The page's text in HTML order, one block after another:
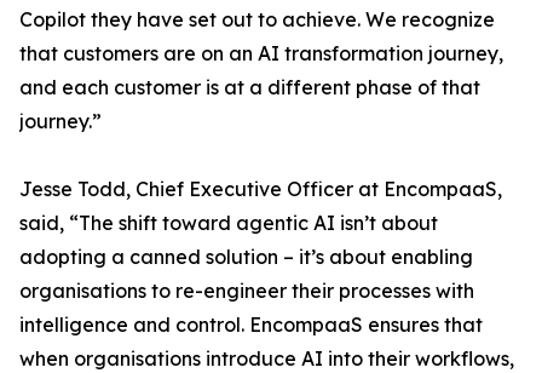
Copilot they have set out to achieve. We recognize
that customers are on an AI transformation journey,
and each customer is at a different phase of that
journey.”
Jesse Todd, Chief Executive Officer at EncompaaS,
said, “The shift toward agentic AI isn’t about
adopting a canned solution – it’s about enabling
organisations to re-engineer their processes with
intelligence and control. EncompaaS ensures that
when organisations introduce AI into their workflows,